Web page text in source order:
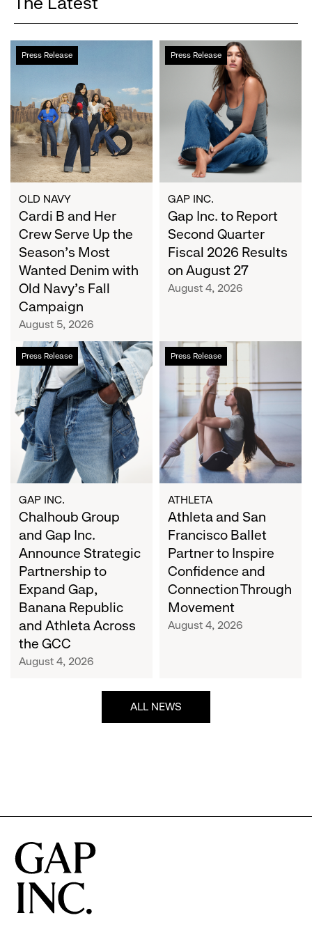
Press Release
Cardi
B
Crew
Serve
Up
the
Season's
Most
Wanted
Denim
with
Old
Navy's
Campaign
OLD NAVY
Cardi B and Her
Crew Serve Up the
Season's Most
Wanted Denim with
Old Navy's Fall
Campaign
August 5, 2026
Press Release
Gap
Inc.
Second
Quarter
Fiscal
2026
Results
on
August
27
GAP INC.
Gap Inc. to Report
Second Quarter
Fiscal 2026 Results
on August 27
August 4, 2026
Press Release
Chalhoub
Group
and
Gap
Inc.
Announce
Strategic
Partnership
to
Expand
Gap,
Banana
Republic
and
Athleta
Across
the
GCC
GAP INC.
Chalhoub Group
and Gap Inc.
Announce Strategic
Partnership to
Expand Gap,
Banana Republic
and Athleta Across
the GCC
August 4, 2026
Press Release
Athleta
and
San
Francisco
Ballet
Partner
to
Inspire
Confidence
and
Connection
Through
Movement
ATHLETA
Athleta and San
Francisco Ballet
Partner to Inspire
Confidence and
Connection Through
Movement
August 4, 2026
ALL NEWS